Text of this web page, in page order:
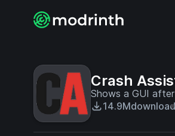
Crash
Shows a GUI
14.9M